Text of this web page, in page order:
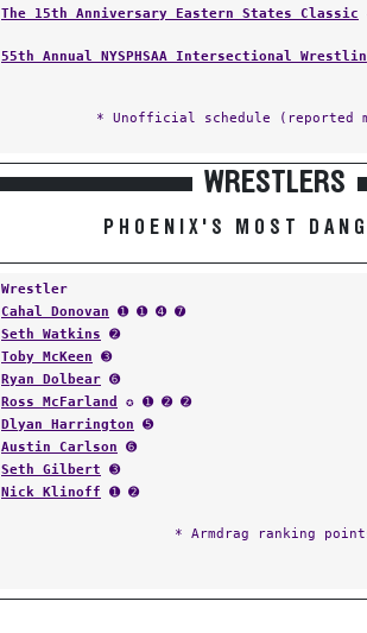
The 15th Anniversary Eastern States Classic
55th Annual NYSPHSAA Intersectional
* Unofficial schedule (reported
WRESTLERS
PHOENIX'S MOST
Wrestler
Cahal Donovan ➊ ➊ ➍ ➐
Seth Watkins ➋
Toby McKeen ➌
Ryan Dolbear ➏
Ross McFarland ✪ ➊ ➋ ➋
Dlyan Harrington ➎
Austin Carlson ➏
Seth Gilbert ➌
Nick Klinoff ➊ ➋
* Armdrag ranking